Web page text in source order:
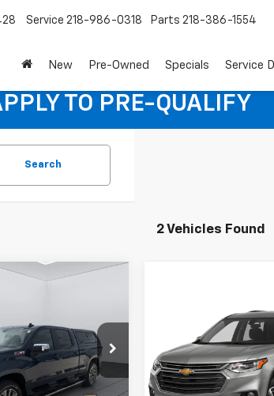
Service 218-986-0318 Parts 218-386-1554
New Pre-Owned Specials Service
TO PRE-QUALIFY
Search
2 Vehicles Found
Stock:
N1192A
Ext. Int.
2021
TraverseLT Cloth
VIN:
Model:1NW56
Call for